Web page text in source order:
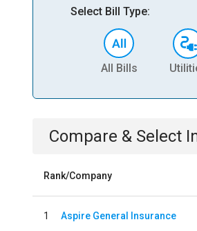
Select Bill Type:
All Bills
Compare & Select
Rank/Company
1 Aspire General Insurance